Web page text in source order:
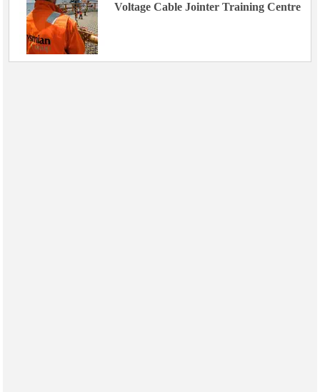
Voltage Cable Jointer Training Centre